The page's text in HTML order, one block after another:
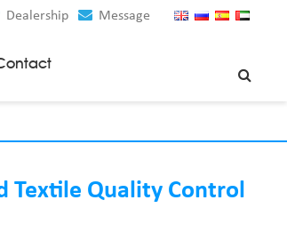
Dealership Message
Textile Quality Control